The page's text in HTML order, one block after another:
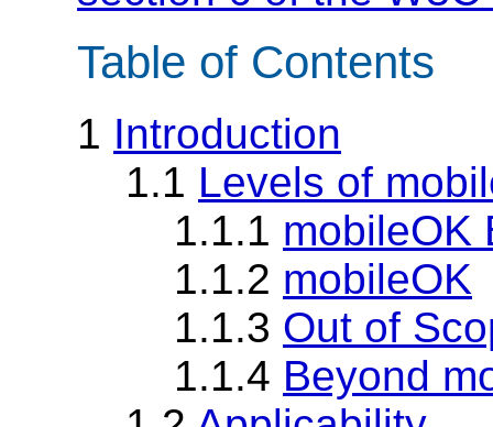
Table of Contents
1 Introduction
1.1 Levels of
1.1.1 mobileOK
1.1.2 mobileOK
1.1.3 Out of
1.1.4 Beyond